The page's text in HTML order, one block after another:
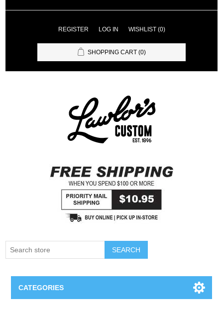
REGISTER LOG IN WISHLIST (0)
SHOPPING CART (0)
SEARCH
CATEGORIES